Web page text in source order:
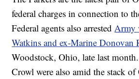
federal charges in connection to
Federal agents also arrested Army
Watkins and ex-Marine Donovan
Woodstock, Ohio, late last
Crowl were also amid the stack of